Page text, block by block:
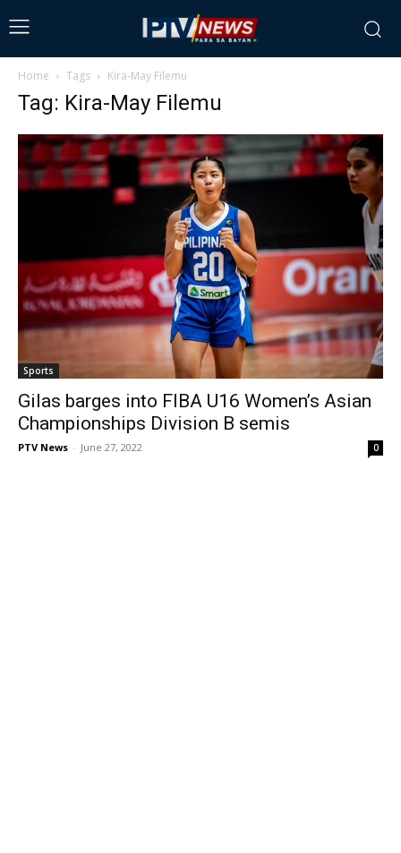
Home Tags Kira-May Filemu
Tag: Kira-May Filemu
Sports
Gilas barges into FIBA U16 Women’s Asian
Championships Division B semis
PTV News - June 27, 2022 0